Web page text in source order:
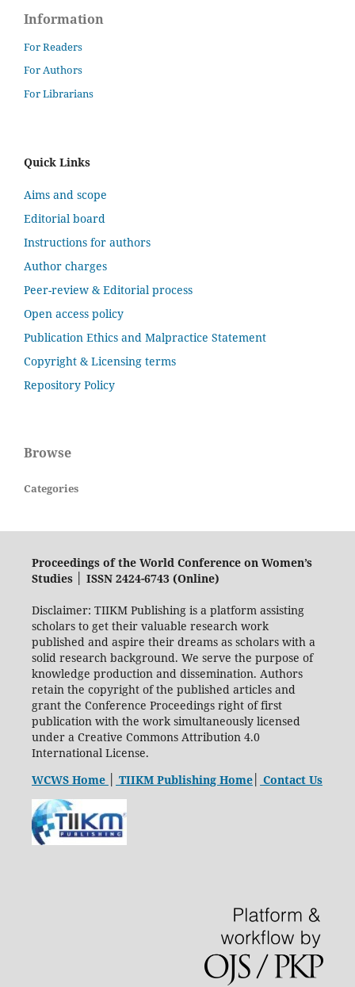
Information
For Readers
For Authors
For Librarians
Quick Links
Aims and scope
Editorial board
Instructions for authors
Author charges
Peer-review & Editorial process
Open access policy
Publication Ethics and Malpractice Statement
Copyright & Licensing terms
Repository Policy
Browse
Categories
Proceedings of the World Conference on Women’s
Studies │ ISSN 2424-6743 (Online)
Disclaimer: TIIKM Publishing is a platform assisting
scholars to get their valuable research work
published and aspire their dreams as scholars with a
solid research background. We serve the purpose of
knowledge production and dissemination. Authors
retain the copyright of the published articles and
grant the Conference Proceedings right of first
publication with the work simultaneously licensed
under a Creative Commons Attribution 4.0
International License.
WCWS Home
TIIKM Publishing Home│ Contact Us